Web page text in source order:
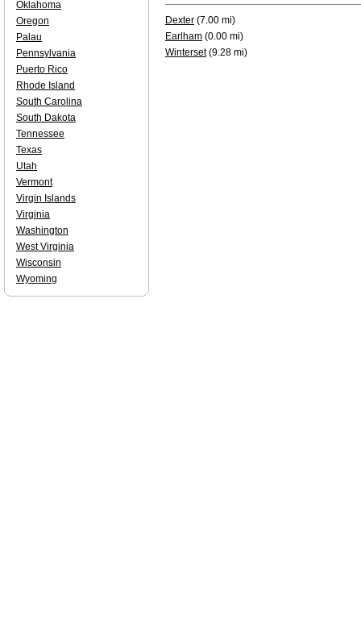
Dexter (7.00 mi)
Earlham (0.00 mi)
Winterset(9.28 mi)
Oklahoma
Oregon
Palau
Pennsylvania
Puerto Rico
Rhode Island
South Carolina
South Dakota
Tennessee
Texas
Utah
Vermont
Virgin Islands
Virginia
Washington
West Virginia
Wisconsin
Wyoming